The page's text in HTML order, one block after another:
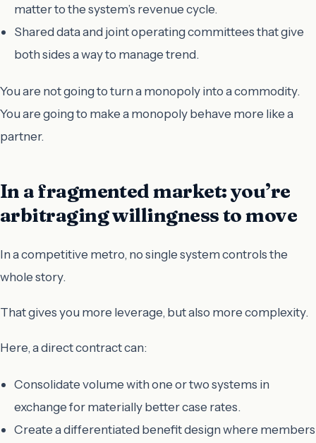
matter to the system’s revenue cycle.
Shared data and joint operating committees that give
both sides a way to manage trend.
You are not going to turn a monopoly into a commodity.
You are going to make a monopoly behave more like a
partner.
In a fragmented market: you’re
arbitraging willingness to move
In a competitive metro, no single system controls the
whole story.
That gives you more leverage, but also more complexity.
Here, a direct contract can:
Consolidate volume with one or two systems in
exchange for materially better case rates.
Create a differentiated benefit design where members